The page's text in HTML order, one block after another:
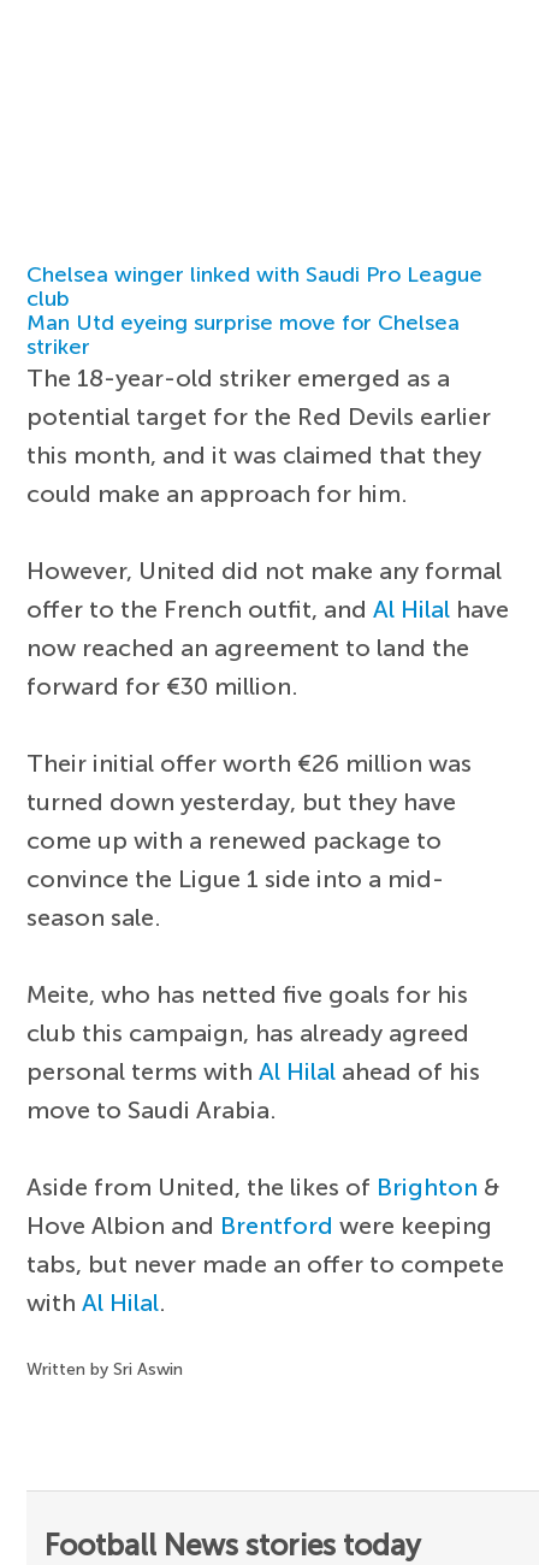
Chelsea winger linked with Saudi Pro League
club
Man Utd eyeing surprise move for Chelsea
striker
The 18-year-old striker emerged as a
potential target for the Red Devils earlier
this month, and it was claimed that they
could make an approach for him.
However, United did not make any formal
offer to the French outfit, andAl Hilal have
now reached an agreement to land the
forward for €30 million.
Their initial offer worth €26 million was
turned down yesterday, but they have
come up with a renewed package to
convince the Ligue 1 side into a mid-
season sale.
Meite, who has netted five goals for his
club this campaign, has already agreed
personal terms withAl Hilal ahead of his
move to Saudi Arabia.
Aside from United, the likes of Brighton &
Hove Albion and Brentford were keeping
tabs, but never made an offer to compete
withAl Hilal.
Written by Sri Aswin
Football News stories today